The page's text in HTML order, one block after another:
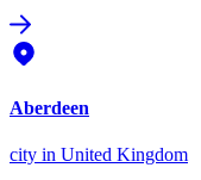
Aberdeen
city in United Kingdom